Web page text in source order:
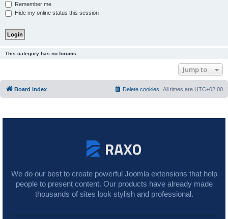
Remember me
Hide my online status this session
This category has no forums.
Jump to
Board index All times are UTC+02:00
Delete cookies
We do our best to create powerful Joomla extensions that help
people to present content. Our products have already made
thousands of sites look stylish and professional.